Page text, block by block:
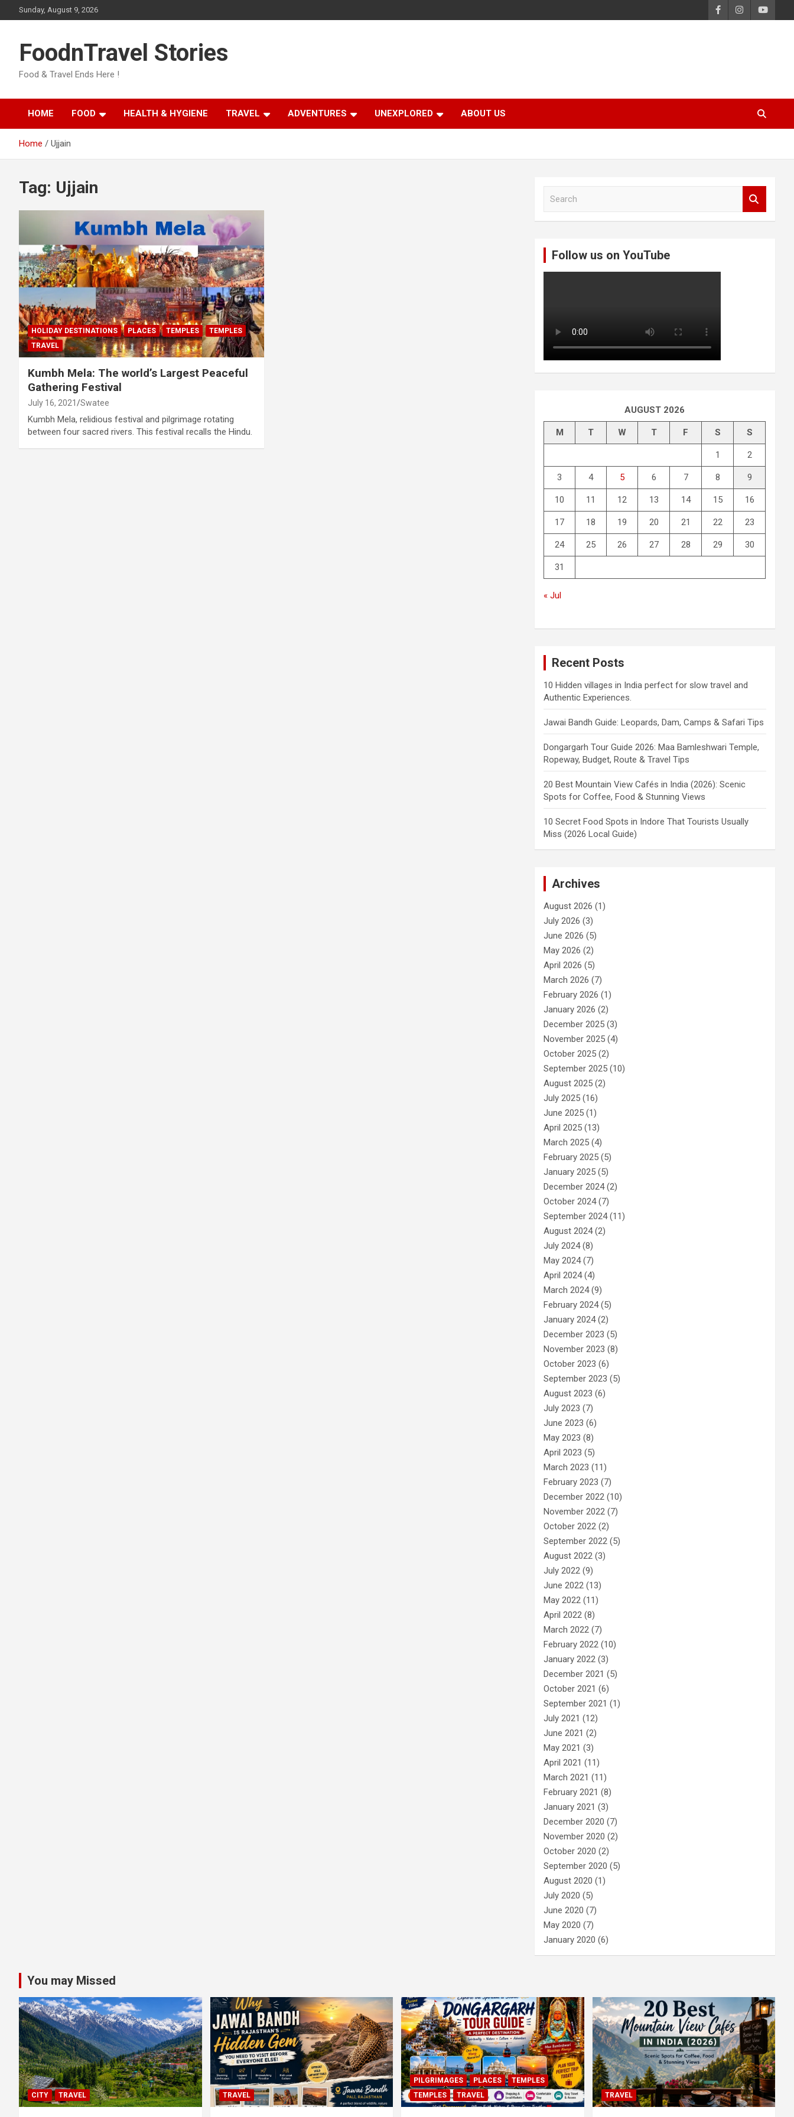
to
Sunday, August 9, 2026
FoodnTravel Stories
Food & Travel Ends Here !
HOME FOOD HEALTH & HYGIENE TRAVEL ADVENTURES UNEXPLORED ABOUT US
Home Ujjain
Tag: Ujjain
HOLIDAY DESTINATIONS PLACES TEMPLES
TEMPLES
TRAVEL
Kumbh Mela: The world’s Largest Peaceful
Gathering Festival
July 16, 2021 Swatee
Kumbh Mela, relidious festival and pilgrimage rotating
between four sacred rivers. This festival recalls the Hindu.
Follow us on YouTube
AUGUST 2026
M T W T F S S
1 2
3 4 5 6 7 8 9
10 11 12 13 14 15 16
17 18 19 20 21 22 23
24 25 26 27 28 29 30
31
« Jul
Recent Posts
10 Hidden villages in India perfect for slow travel and
Authentic Experiences.
Jawai Bandh Guide: Leopards, Dam, Camps & Safari Tips
Dongargarh Tour Guide 2026: Maa Bamleshwari Temple,
Ropeway, Budget, Route & Travel Tips
20 Best Mountain View Cafés in India (2026): Scenic
Spots for Coffee, Food & Stunning Views
10 Secret Food Spots in Indore That Tourists Usually
Miss (2026 Local Guide)
Archives
August 2026 (1)
July 2026 (3)
June 2026 (5)
May 2026 (2)
April 2026 (5)
March 2026 (7)
February 2026 (1)
January 2026 (2)
December 2025 (3)
November 2025 (4)
October 2025 (2)
September 2025 (10)
August 2025 (2)
July 2025 (16)
June 2025 (1)
April 2025 (13)
March 2025 (4)
February 2025 (5)
January 2025 (5)
December 2024(2)
October 2024(7)
September 2024(11)
August 2024(2)
July 2024(8)
May 2024(7)
April 2024(4)
March 2024(9)
February 2024(5)
January 2024(2)
December 2023 (5)
November 2023 (8)
October 2023 (6)
September 2023 (5)
August 2023 (6)
July 2023 (7)
June 2023 (6)
May 2023 (8)
April 2023 (5)
March 2023 (11)
February 2023 (7)
December 2022 (10)
November 2022 (7)
October 2022 (2)
September 2022 (5)
August 2022 (3)
July 2022 (9)
June 2022 (13)
May 2022 (11)
April 2022 (8)
March 2022 (7)
February 2022 (10)
January 2022 (3)
December 2021 (5)
October 2021 (6)
September 2021 (1)
July 2021 (12)
June 2021 (2)
May 2021 (3)
April 2021 (11)
March 2021 (11)
February 2021 (8)
January 2021 (3)
December 2020 (7)
November 2020 (2)
October 2020 (2)
September 2020 (5)
August 2020 (1)
July 2020 (5)
June 2020 (7)
May 2020 (7)
January 2020 (6)
You may Missed
CITY TRAVEL TRAVEL
PILGRIMAGES PLACES
TEMPLES
TEMPLES
TRAVEL TRAVEL